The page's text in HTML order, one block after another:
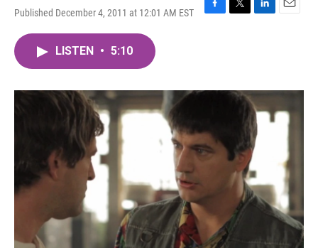
Published December 4, 2011 at 12:01 AM EST
F
o
T
r
L
I
n
E
LISTEN • 5:10